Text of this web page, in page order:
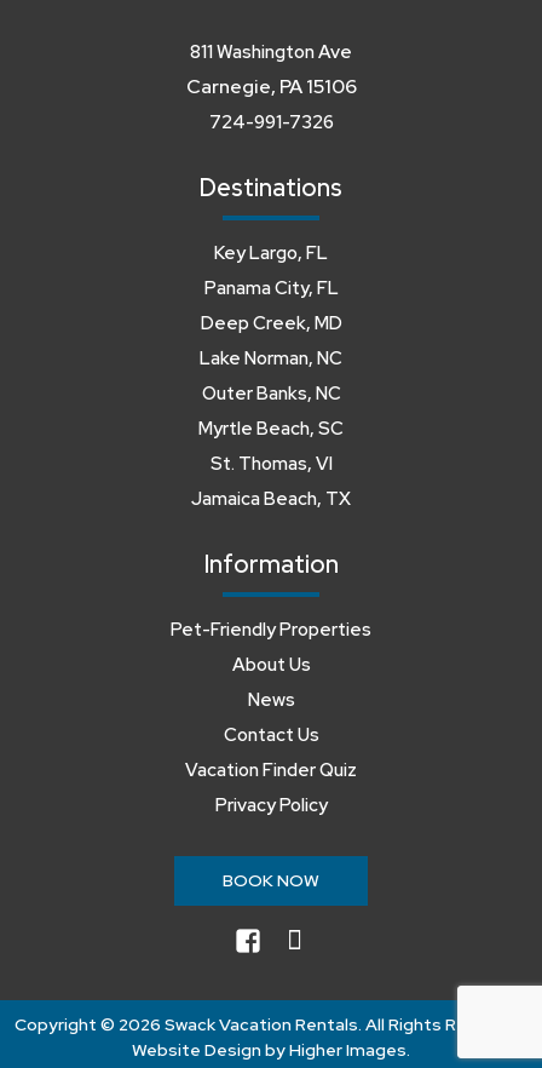
811 Washington Ave
Carnegie, PA 15106
724-991-7326
Destinations
Key Largo, FL
Panama City, FL
Deep Creek, MD
Lake Norman, NC
Outer Banks, NC
Myrtle Beach, SC
St. Thomas, VI
Jamaica Beach, TX
Information
Pet-Friendly Properties
About Us
News
Contact Us
Vacation Finder Quiz
Privacy Policy
BOOK NOW
facebookinstagram
Copyright © 2026 Swack Vacation Rentals. All Rights Reserved.
Website Design byHigher Images.